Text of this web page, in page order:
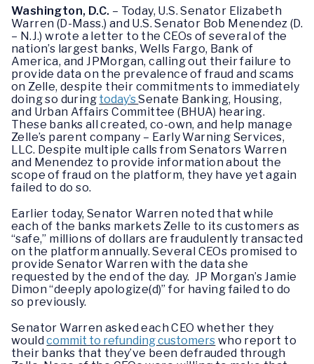
Washington, D.C. – Today, U.S. Senator Elizabeth
Warren (D-Mass.) and U.S. Senator Bob Menendez (D.
– N.J.) wrote a letter to the CEOs of several of the
nation’s largest banks, Wells Fargo, Bank of
America, and JPMorgan, calling out their failure to
provide data on the prevalence of fraud and scams
on Zelle, despite their commitments to immediately
doing so during today’sSenate Banking, Housing,
and Urban Affairs Committee (BHUA) hearing.
These banks all created, co-own, and help manage
Zelle’s parent company – Early Warning Services,
LLC. Despite multiple calls from Senators Warren
and Menendez to provide information about the
scope of fraud on the platform, they have yet again
failed to do so.
Earlier today, Senator Warren noted that while
each of the banks markets Zelle to its customers as
“safe,” millions of dollars are fraudulently transacted
on the platform annually. Several CEOs promised to
provide Senator Warren with the data she
requested by the end of the day. JP Morgan’s Jamie
Dimon “deeply apologize(d)” for having failed to do
so previously.
Senator Warren asked each CEO whether they
wouldcommit to refunding customers who report to
their banks that they’ve been defrauded through